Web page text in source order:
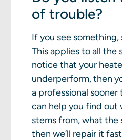
of trouble?
If you see something,
This applies to all the
notice that your
underperform, then
a professional sooner
can help you find out
stems from, what the
then we’ll repair it